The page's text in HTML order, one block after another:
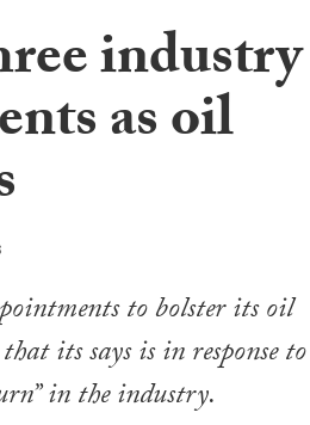
industry
as oil
to bolster its oil
its says is in response to
in the industry.